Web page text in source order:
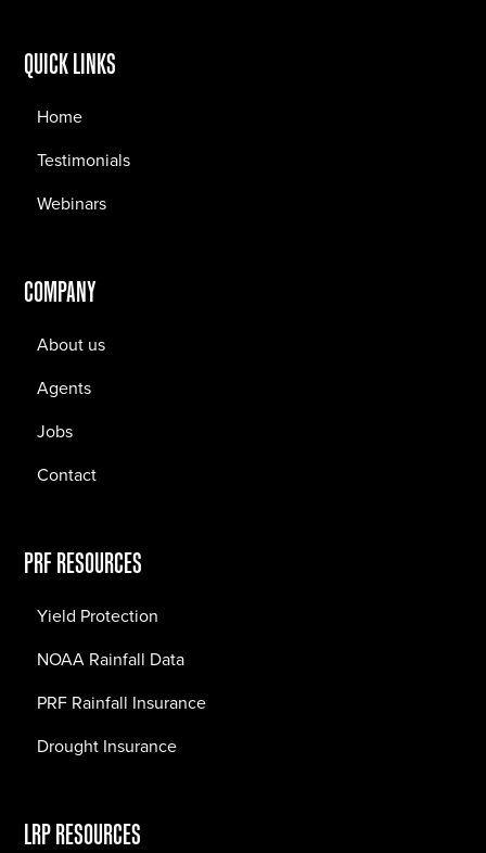
QUICK LINKS
Home
Testimonials
Webinars
COMPANY
About us
Agents
Jobs
Contact
PRF RESOURCES
Yield Protection
NOAA Rainfall Data
PRF Rainfall Insurance
Drought Insurance
LRP RESOURCES